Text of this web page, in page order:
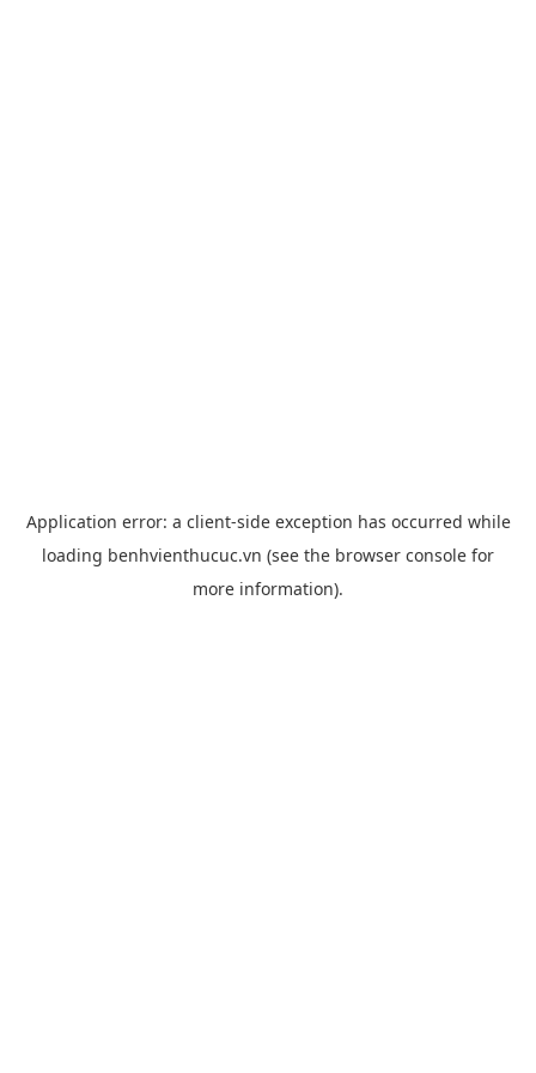
Application error: a client-side exception has occurred while
loading benhvienthucuc.vn (see the browser console for
more information).